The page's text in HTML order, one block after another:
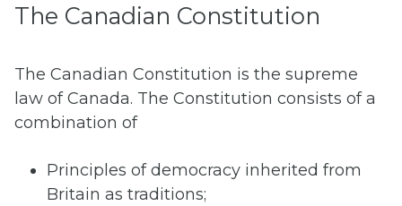
The Canadian Constitution
The Canadian Constitution is the supreme
law of Canada. The Constitution consists of a
combination of
Principles of democracy inherited from
Britain as traditions;